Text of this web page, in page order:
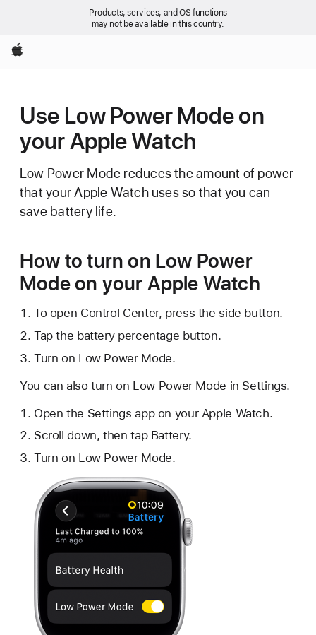
Products, services, and OS functions
may not be available in this country.
Apple
Use Low Power Mode on
your Apple Watch
Low Power Mode reduces the amount of power
that your Apple Watch uses so that you can
save battery life.
How to turn on Low Power
Mode on your Apple Watch
To open Control Center, press the side button.
Tap the battery percentage button.
Turn on Low Power Mode.
You can also turn on Low Power Mode in Settings.
Open the Settings app on your Apple Watch.
Scroll down, then tap Battery.
Turn on Low Power Mode.